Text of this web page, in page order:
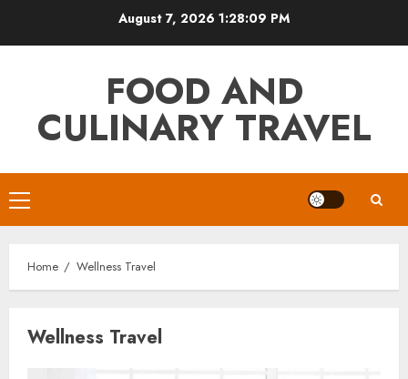
August 7, 2026 1:28:09 PM
FOOD AND
CULINARY TRAVEL
Primary
Menu
Home Wellness Travel
Wellness Travel